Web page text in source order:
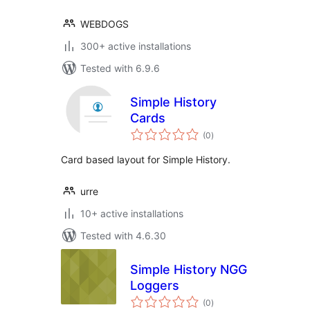
WEBDOGS
300+ active installations
Tested with 6.9.6
Simple History
Cards
(0total
ratings
)
Card based layout for Simple History.
urre
10+ active installations
Tested with 4.6.30
Simple History NGG
Loggers
(0total
ratings
)